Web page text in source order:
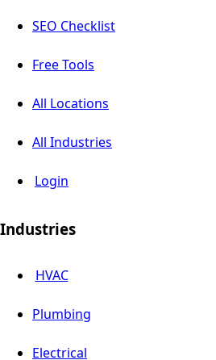
SEO Checklist
Free Tools
All Locations
All Industries
Login
Industries
HVAC
Plumbing
Electrical